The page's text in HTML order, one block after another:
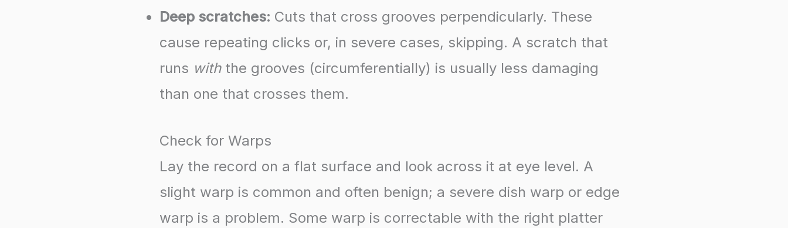
Deep scratches: Cuts that cross grooves perpendicularly. These
cause repeating clicks or, in severe cases, skipping. A scratch that
runs withthe grooves (circumferentially) is usually less damaging
than one that crosses them.
Check for Warps
Lay the record on a flat surface and look across it at eye level. A
slight warp is common and often benign; a severe dish warp or edge
warp is a problem. Some warp is correctable with the right platter